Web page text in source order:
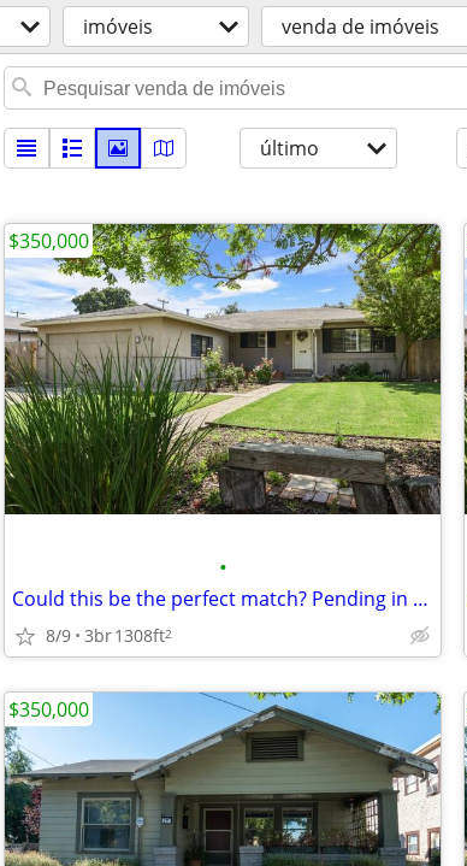
imóveis venda de imóveis
último
•
Could this be the perfect match? Pending in Stockton. 3 Beds, 2 Baths
8/9 3br1308ft2
$350,000
$350,000